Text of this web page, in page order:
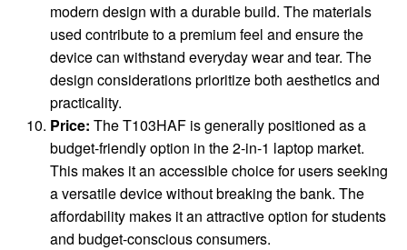
modern design with a durable build. The materials
used contribute to a premium feel and ensure the
device can withstand everyday wear and tear. The
design considerations prioritize both aesthetics and
practicality.
Price: The T103HAF is generally positioned as a
budget-friendly option in the 2-in-1 laptop market.
This makes it an accessible choice for users seeking
a versatile device without breaking the bank. The
affordability makes it an attractive option for students
and budget-conscious consumers.